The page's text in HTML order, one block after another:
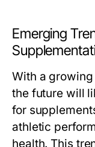
Emerging
With a
the future will
for
athletic
health. This